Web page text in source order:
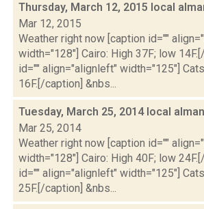
Thursday, March 12, 2015 local
Mar 12, 2015
Weather right now [caption id=""
width="128"] Cairo: High 37F; low
id="" align="alignleft" width="125"]
16F.[/caption] &nbs...
Tuesday, March 25, 2014 local
Mar 25, 2014
Weather right now [caption id=""
width="128"] Cairo: High 40F; low
id="" align="alignleft" width="125"]
25F.[/caption] &nbs...